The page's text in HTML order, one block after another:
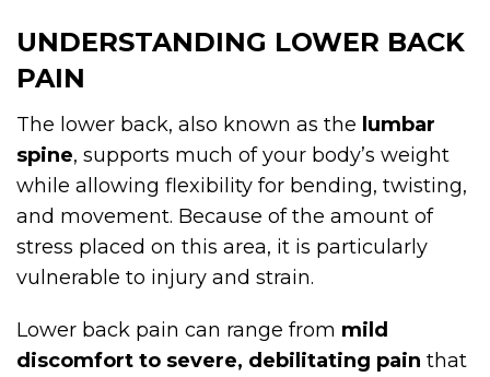
UNDERSTANDING LOWER BACK
PAIN
The lower back, also known as the lumbar
spine, supports much of your body’s weight
while allowing flexibility for bending, twisting,
and movement. Because of the amount of
stress placed on this area, it is particularly
vulnerable to injury and strain.
Lower back pain can range from mild
discomfort to severe, debilitating pain that